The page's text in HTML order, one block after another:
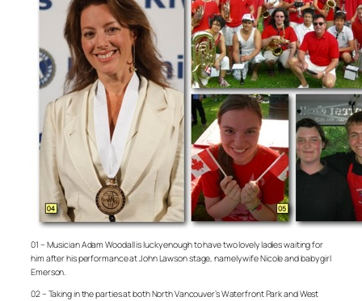
01 – Musician Adam Woodall is lucky enough to have two lovely ladies waiting for
him after his performance at John Lawson stage, namely wife Nicole and baby girl
Emerson.
02 – Taking in the parties at both North Vancouver’s Waterfront Park and West